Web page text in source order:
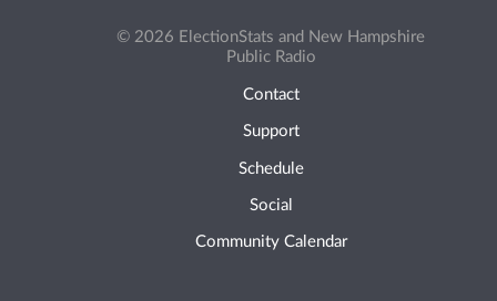
© 2026 ElectionStats and New Hampshire
Public Radio
Contact
Support
Schedule
Social
Community Calendar